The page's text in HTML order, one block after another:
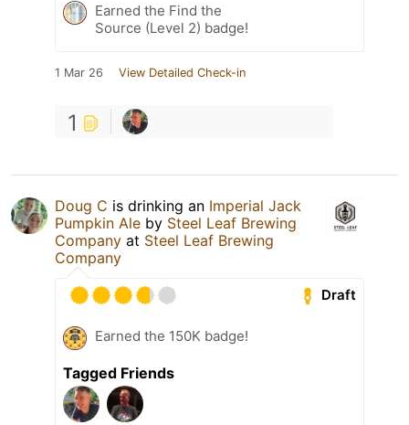
Earned the Find the
Source (Level 2) badge!
1 Mar 26 View Detailed Check-in
1
Doug C is drinking an Imperial Jack
Pumpkin Ale by Steel Leaf Brewing
Company at Steel Leaf Brewing
Company
Draft
Earned the 150K badge!
Tagged Friends